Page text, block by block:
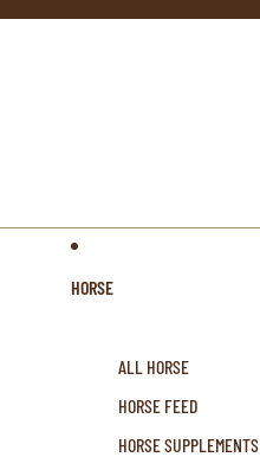
HORSE
ALL HORSE
HORSE FEED
HORSE SUPPLEMENTS